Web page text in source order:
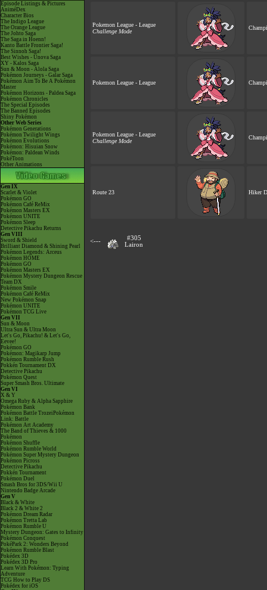
Episode Listings & Pictures
AniméDex
Character Bios
The Indigo League
The Orange League
The Johto Saga
The Saga in Hoenn!
Kanto Battle Frontier Saga!
The Sinnoh Saga!
Best Wishes - Unova Saga
XY - Kalos Saga
Sun & Moon - Alola Saga
Pokémon Journeys - Galar Saga
Pokémon Aim To Be A Pokémon
Master
Pokémon Horizons - Paldea Saga
Pokémon Chronicles
The Special Episodes
The Banned Episodes
Shiny Pokémon
Other Web Series
Pokémon Generations
Pokémon Twilight Wings
Pokémon Evolutions
Pokémon: Hisuian Snow
Pokémon: Paldean Winds
PokéToon
Other Animations
Gen IX
Scarlet & Violet
Pokémon GO
Pokémon Café ReMix
Pokémon Masters EX
Pokémon UNITE
Pokémon Sleep
Detective Pikachu Returns
Gen VIII
Sword & Shield
Brilliant Diamond & Shining Pearl
Pokémon Legends: Arceus
Pokémon HOME
Pokémon GO
Pokémon Masters EX
Pokémon Mystery Dungeon Rescue
Team DX
Pokémon Smile
Pokémon Café ReMix
New Pokémon Snap
Pokémon UNITE
Pokémon TCG Live
Gen VII
Sun & Moon
Ultra Sun & Ultra Moon
Let's Go, Pikachu! & Let's Go,
Eevee!
Pokémon GO
Pokémon: Magikarp Jump
Pokémon Rumble Rush
Pokkén Tournament DX
Detective Pikachu
Pokémon Quest
Super Smash Bros. Ultimate
Gen VI
X & Y
Omega Ruby & Alpha Sapphire
Pokémon Bank
Pokémon Battle TrozeiPokémon
Link: Battle
Pokémon Art Academy
The Band of Thieves & 1000
Pokémon
Pokémon Shuffle
Pokémon Rumble World
Pokémon Super Mystery Dungeon
Pokémon Picross
Detective Pikachu
Pokkén Tournament
Pokémon Duel
Smash Bros for 3DS/Wii U
Nintendo Badge Arcade
Gen V
Black & White
Black 2 & White 2
Pokémon Dream Radar
Pokémon Tretta Lab
Pokémon Rumble U
Mystery Dungeon: Gates to Infinity
Pokémon Conquest
PokéPark 2: Wonders Beyond
Pokémon Rumble Blast
Pokédex 3D
Pokédex 3D Pro
Learn With Pokémon: Typing
Adventure
TCG How to Play DS
Pokédex for iOS
Pokemon League - League
Challenge Mode
Pokemon League - League
Pokemon League - League
Challenge Mode
Route 23 Hiker
<---
#305
Lairon